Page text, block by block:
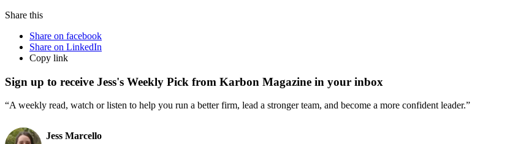
Share this
Share on facebook
Share on LinkedIn
Copy link
Sign up to receive Jess's Weekly Pick from Karbon Magazine in your inbox
“A weekly read, watch or listen to help you run a better firm, lead a stronger team, and become a more confident leader.”
Jess Marcello